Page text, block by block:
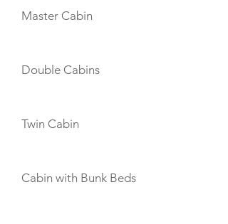
Master Cabin
Double Cabins
Twin Cabin
Cabin with Bunk Beds